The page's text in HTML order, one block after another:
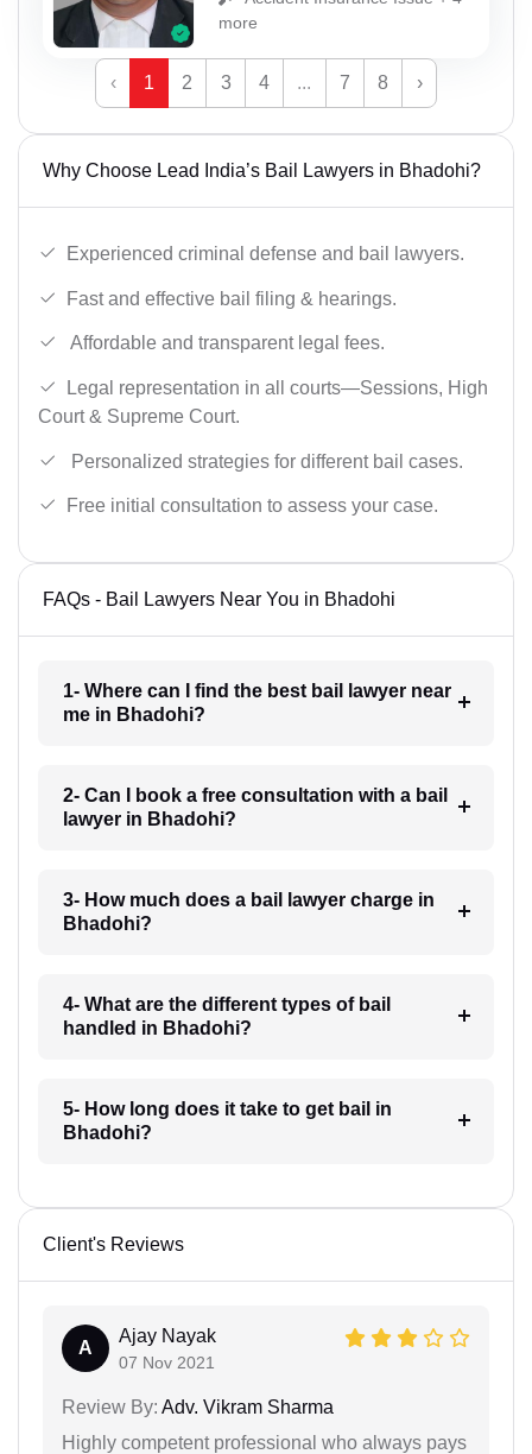
more
‹ 1 2 3 4 ... 7 8 ›
Why Choose Lead India’s Bail Lawyers in Bhadohi?
Experienced criminal defense and bail lawyers.
Fast and effective bail filing & hearings.
Affordable and transparent legal fees.
Legal representation in all courts—Sessions, High
Court & Supreme Court.
Personalized strategies for different bail cases.
Free initial consultation to assess your case.
FAQs - Bail Lawyers Near You in Bhadohi
1- Where can I find the best bail lawyer near
me in Bhadohi?
2- Can I book a free consultation with a bail
lawyer in Bhadohi?
3- How much does a bail lawyer charge in
Bhadohi?
4- What are the different types of bail
handled in Bhadohi?
5- How long does it take to get bail in
Bhadohi?
Client's Reviews
A
Ajay Nayak
07 Nov 2021
Review By: Adv. Vikram Sharma
Highly competent professional who always pays